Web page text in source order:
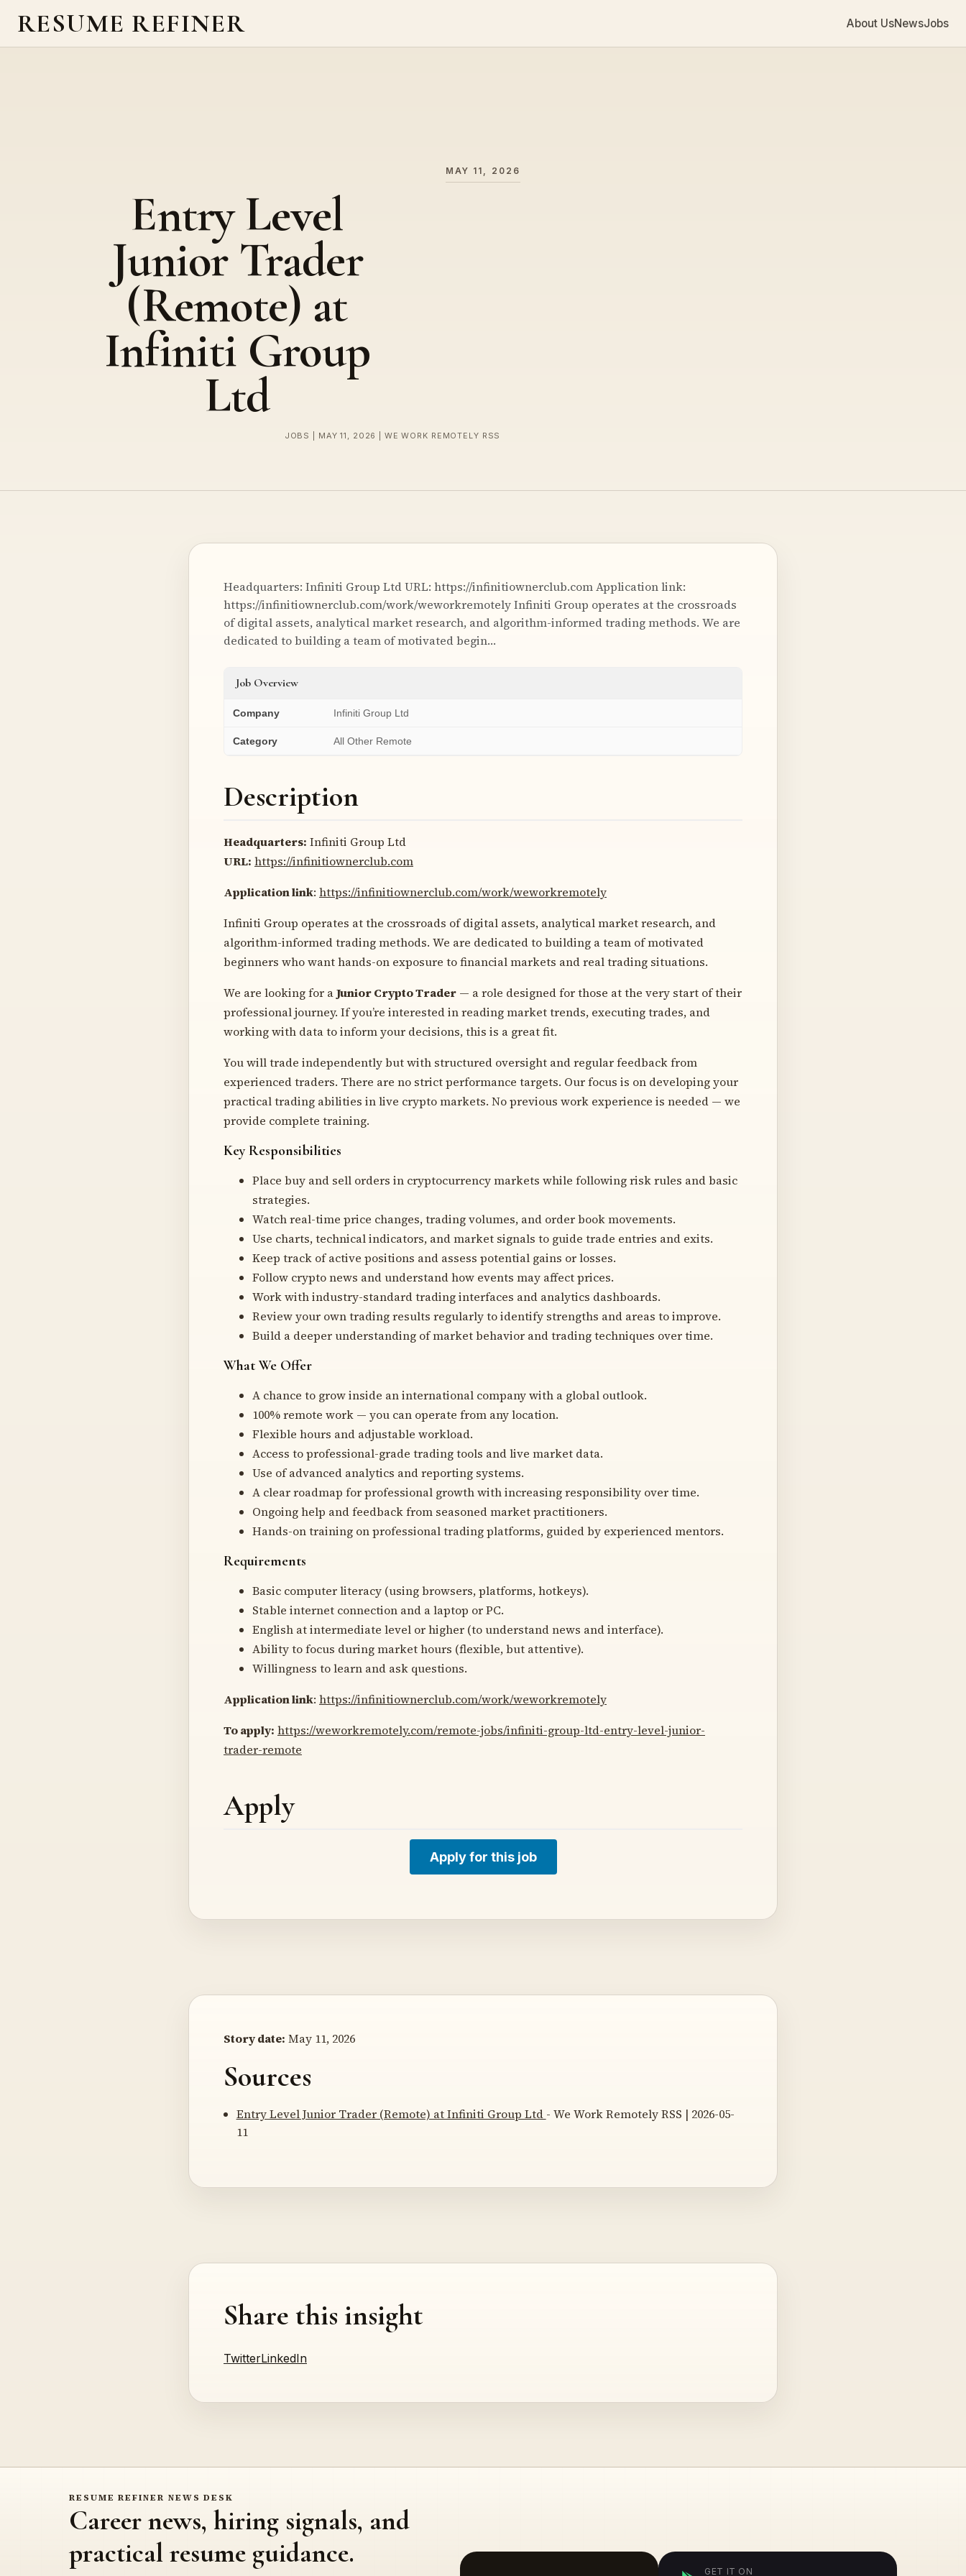
RESUME REFINER About UsNewsJobs
MAY 11, 2026
Entry Level
Junior Trader
(Remote) at
Infiniti Group
Ltd
JOBS | MAY 11, 2026 | WE WORK REMOTELY RSS
Headquarters: Infiniti Group Ltd URL: https://infinitiownerclub.com Application link:
https://infinitiownerclub.com/work/weworkremotely Infiniti Group operates at the crossroads
of digital assets, analytical market research, and algorithm-informed trading methods. We are
dedicated to building a team of motivated begin…
Job Overview
Company Infiniti Group Ltd
Category All Other Remote
Description
Headquarters: Infiniti Group Ltd
URL: https://infinitiownerclub.com
Application link: https://infinitiownerclub.com/work/weworkremotely
Infiniti Group operates at the crossroads of digital assets, analytical market research, and
algorithm-informed trading methods. We are dedicated to building a team of motivated
beginners who want hands-on exposure to financial markets and real trading situations.
We are looking for aJunior Crypto Trader — a role designed for those at the very start of their
professional journey. If you’re interested in reading market trends, executing trades, and
working with data to inform your decisions, this is a great fit.
You will trade independently but with structured oversight and regular feedback from
experienced traders. There are no strict performance targets. Our focus is on developing your
practical trading abilities in live crypto markets. No previous work experience is needed — we
provide complete training.
Key Responsibilities
Place buy and sell orders in cryptocurrency markets while following risk rules and basic
strategies.
Watch real-time price changes, trading volumes, and order book movements.
Use charts, technical indicators, and market signals to guide trade entries and exits.
Keep track of active positions and assess potential gains or losses.
Follow crypto news and understand how events may affect prices.
Work with industry-standard trading interfaces and analytics dashboards.
Review your own trading results regularly to identify strengths and areas to improve.
Build a deeper understanding of market behavior and trading techniques over time.
What We Offer
A chance to grow inside an international company with a global outlook.
100% remote work — you can operate from any location.
Flexible hours and adjustable workload.
Access to professional-grade trading tools and live market data.
Use of advanced analytics and reporting systems.
A clear roadmap for professional growth with increasing responsibility over time.
Ongoing help and feedback from seasoned market practitioners.
Hands-on training on professional trading platforms, guided by experienced mentors.
Requirements
Basic computer literacy (using browsers, platforms, hotkeys).
Stable internet connection and a laptop or PC.
English at intermediate level or higher (to understand news and interface).
Ability to focus during market hours (flexible, but attentive).
Willingness to learn and ask questions.
Application link: https://infinitiownerclub.com/work/weworkremotely
To apply: https://weworkremotely.com/remote-jobs/infiniti-group-ltd-entry-level-junior-
trader-remote
Apply
Apply for this job
Story date: May 11, 2026
Sources
Entry Level Junior Trader (Remote) at Infiniti Group Ltd - We Work Remotely RSS | 2026-05-
11
Share this insight
TwitterLinkedIn
RESUME REFINER NEWS DESK
Career news, hiring signals, and
practical resume guidance.
GET IT ON